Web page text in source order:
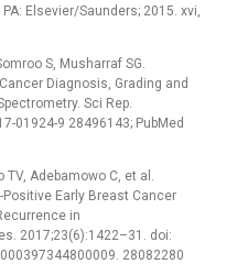
Elsevier/Saunders; 2015. xvi,
S, Musharraf SG.
Diagnosis, Grading and
Sci Rep.
01924-9 28496143; PubMed
TV, Adebamowo C, et al.
Early Breast Cancer
in
2017;23(6):1422–31. doi:
28082280